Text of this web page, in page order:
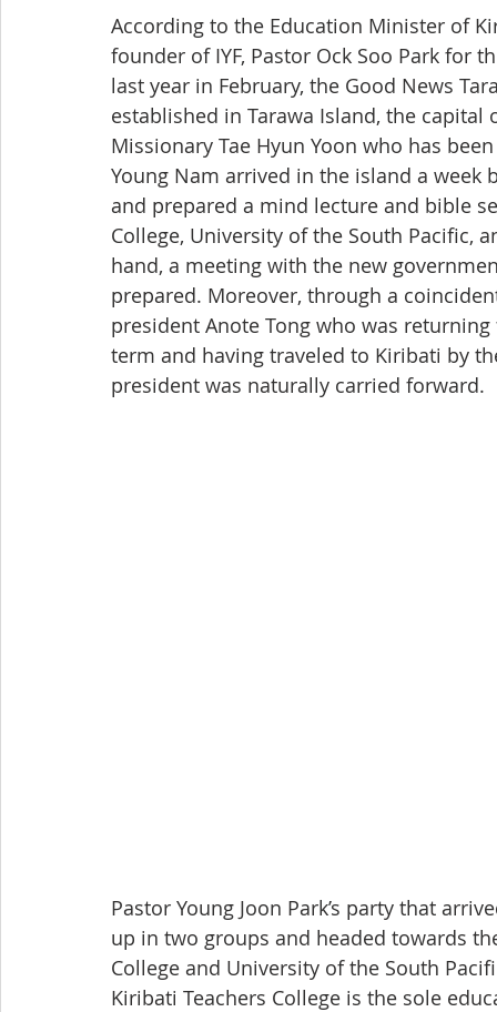
According to the Education Minister of
founder of IYF, Pastor Ock Soo Park for
last year in February, the Good News
established in Tarawa Island, the capital
Missionary Tae Hyun Yoon who has
Young Nam arrived in the island a week
and prepared a mind lecture and bible
College, University of the South Pacific,
hand, a meeting with the new
prepared. Moreover, through a
president Anote Tong who was
term and having traveled to Kiribati by
president was naturally carried forward.
Pastor Young Joon Park’s party that
up in two groups and headed towards
College and University of the South
Kiribati Teachers College is the sole